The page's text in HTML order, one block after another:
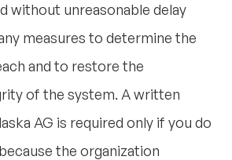
without unreasonable delay
measures to determine the
and to restore the
of the system. A written
AG is required only if you do
the organization